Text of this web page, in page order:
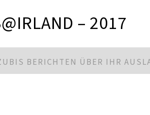
– 2017
BERICHTEN ÜBER IHR